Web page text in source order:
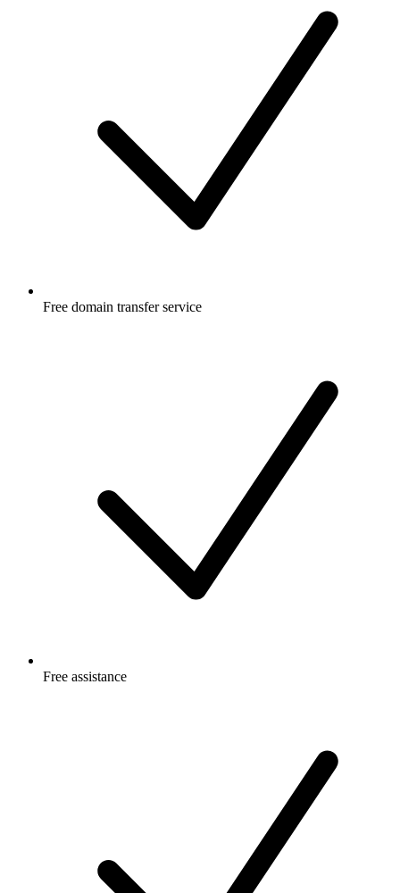
Free domain transfer service
Free assistance